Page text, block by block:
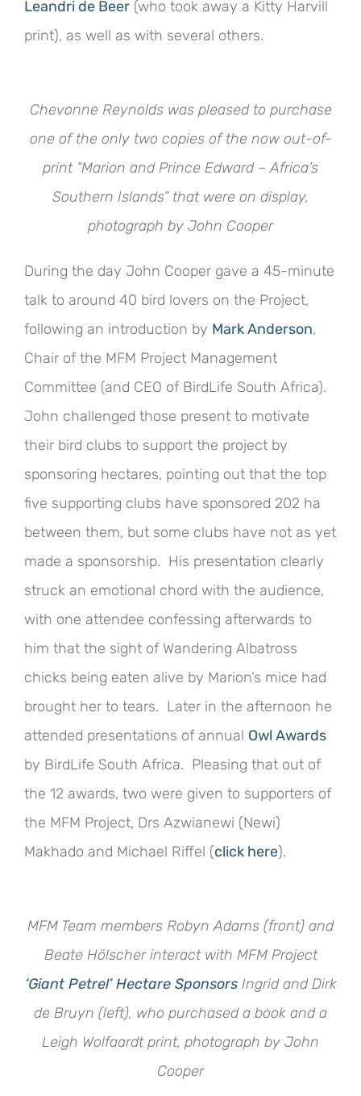
Leandri de Beer (who took away a Kitty Harvill
print), as well as with several others.
Chevonne Reynolds was pleased to purchase
one of the only two copies of the now out-of-
print “Marion and Prince Edward – Africa’s
Southern Islands” that were on display,
photograph by John Cooper
During the day John Cooper gave a 45-minute
talk to around 40 bird lovers on the Project,
following an introduction by Mark Anderson,
Chair of the MFM Project Management
Committee (and CEO of BirdLife South Africa).
John challenged those present to motivate
their bird clubs to support the project by
sponsoring hectares, pointing out that the top
five supporting clubs have sponsored 202 ha
between them, but some clubs have not as yet
made a sponsorship. His presentation clearly
struck an emotional chord with the audience,
with one attendee confessing afterwards to
him that the sight of Wandering Albatross
chicks being eaten alive by Marion’s mice had
brought her to tears. Later in the afternoon he
attended presentations of annual Owl Awards
by BirdLife South Africa. Pleasing that out of
the 12 awards, two were given to supporters of
the MFM Project, Drs Azwianewi (Newi)
Makhado and Michael Riffel (click here).
MFM Team members Robyn Adams (front) and
Beate Hölscher interact with MFM Project
‘Giant Petrel’ Hectare SponsorsIngrid and Dirk
de Bruyn (left), who purchased a book and a
Leigh Wolfaardt print, photograph by John
Cooper